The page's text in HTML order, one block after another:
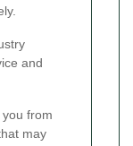
and
from
may